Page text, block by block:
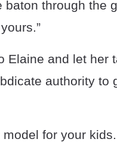
through the
Elaine and let her
authority to
for your